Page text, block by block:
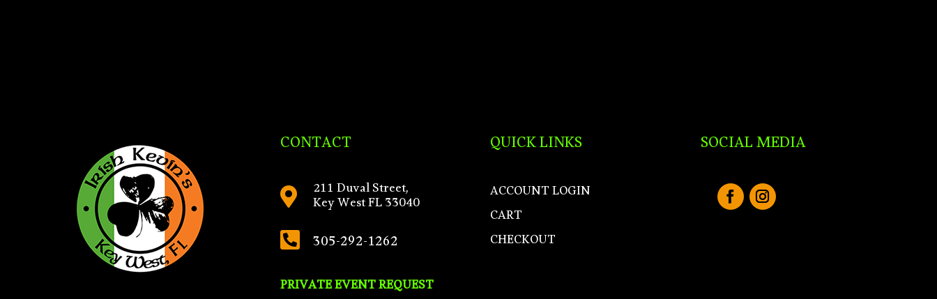
CONTACT
 211 Duval Street,
Key West FL 33040
 305-292-1262
PRIVATE EVENT REQUEST
QUICK LINKS
ACCOUNT LOGIN
CART
CHECKOUT
SOCIAL MEDIA